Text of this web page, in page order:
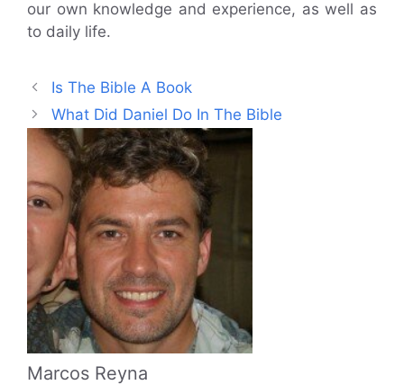
our own knowledge and experience, as well as
to daily life.
Is The Bible A Book
What Did Daniel Do In The Bible
Marcos Reyna